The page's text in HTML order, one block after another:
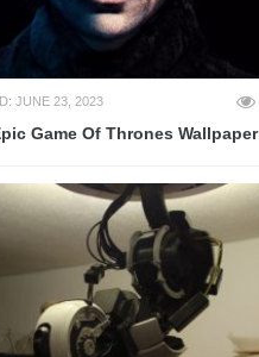
JUNE 23, 2023
Game Of Thrones Wallpaper